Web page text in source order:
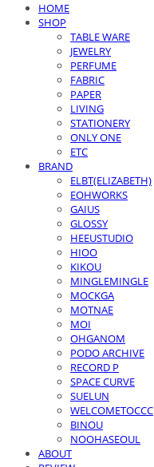
HOME
SHOP
TABLE WARE
JEWELRY
PERFUME
FABRIC
PAPER
LIVING
STATIONERY
ONLY ONE
ETC
BRAND
ELBT(ELIZABETH)
EOHWORKS
GAIUS
GLOSSY
HEEUSTUDIO
HIOO
KIKOU
MINGLEMINGLE
MOCKGA
MOTNAE
MOI
OHGANOM
PODO ARCHIVE
RECORD P
SPACE CURVE
SUELUN
WELCOMETOCCC
BINOU
NOOHASEOUL
ABOUT